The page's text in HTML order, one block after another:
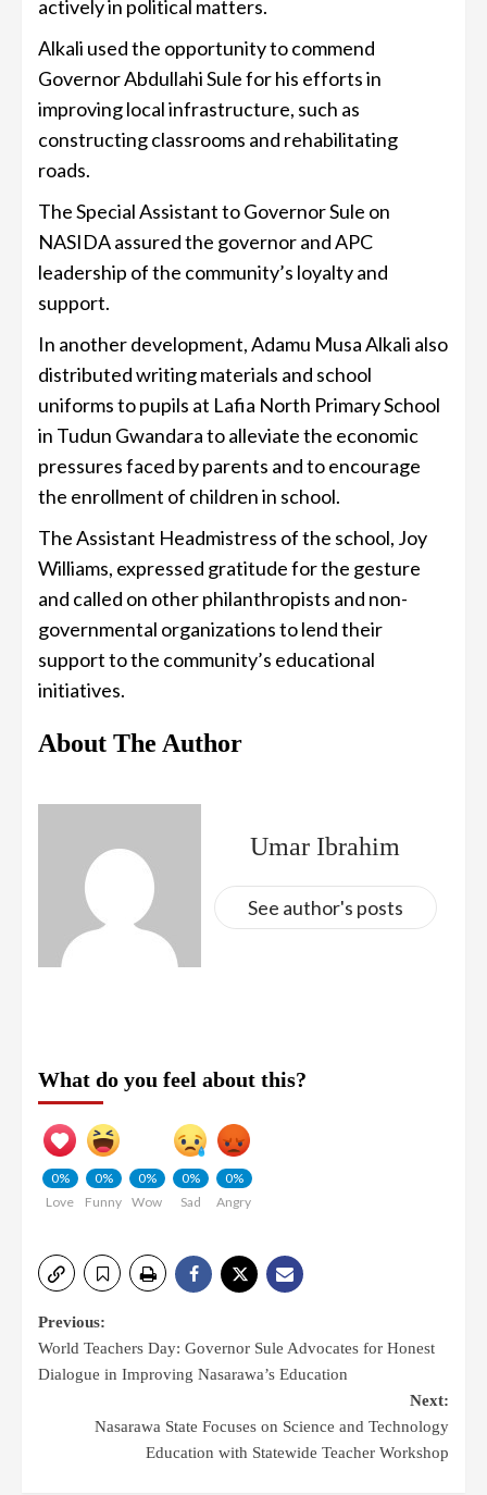
actively in political matters.
Alkali used the opportunity to commend
Governor Abdullahi Sule for his efforts in
improving local infrastructure, such as
constructing classrooms and rehabilitating
roads.
The Special Assistant to Governor Sule on
NASIDA assured the governor and APC
leadership of the community’s loyalty and
support.
In another development, Adamu Musa Alkali also
distributed writing materials and school
uniforms to pupils at Lafia North Primary School
in Tudun Gwandara to alleviate the economic
pressures faced by parents and to encourage
the enrollment of children in school.
The Assistant Headmistress of the school, Joy
Williams, expressed gratitude for the gesture
and called on other philanthropists and non-
governmental organizations to lend their
support to the community’s educational
initiatives.
About The Author
Umar Ibrahim
See author's posts
What do you feel about this?
0%
Love
0%
Funny
0%
Wow
0%
Sad
0%
Angry
Previous:
World Teachers Day: Governor Sule Advocates for Honest
Dialogue in Improving Nasarawa’s Education
Next:
Nasarawa State Focuses on Science and Technology
Education with Statewide Teacher Workshop